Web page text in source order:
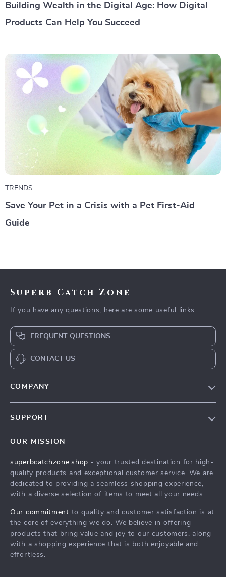
Building Wealth in the Digital Age: How Digital
Products Can Help You Succeed
TRENDS
Save Your Pet in a Crisis with a Pet First-Aid
Guide
Superb Catch Zone
If you have any questions, here are some useful links:
FREQUENT QUESTIONS
CONTACT US
COMPANY
Meet The Team
Press
Influencers
Investor Relations
Partners
Sustainability
SUPPORT
Contact Us
FAQ
Returns Center
Order Status
OUR MISSION
superbcatchzone.shop - your trusted destination for high-
quality products and exceptional customer service. We are
dedicated to providing a seamless shopping experience,
with a diverse selection of items to meet all your needs.
Our commitment to quality and customer satisfaction is at
the core of everything we do. We believe in offering
products that bring value and joy to our customers, along
with a shopping experience that is both enjoyable and
effortless.